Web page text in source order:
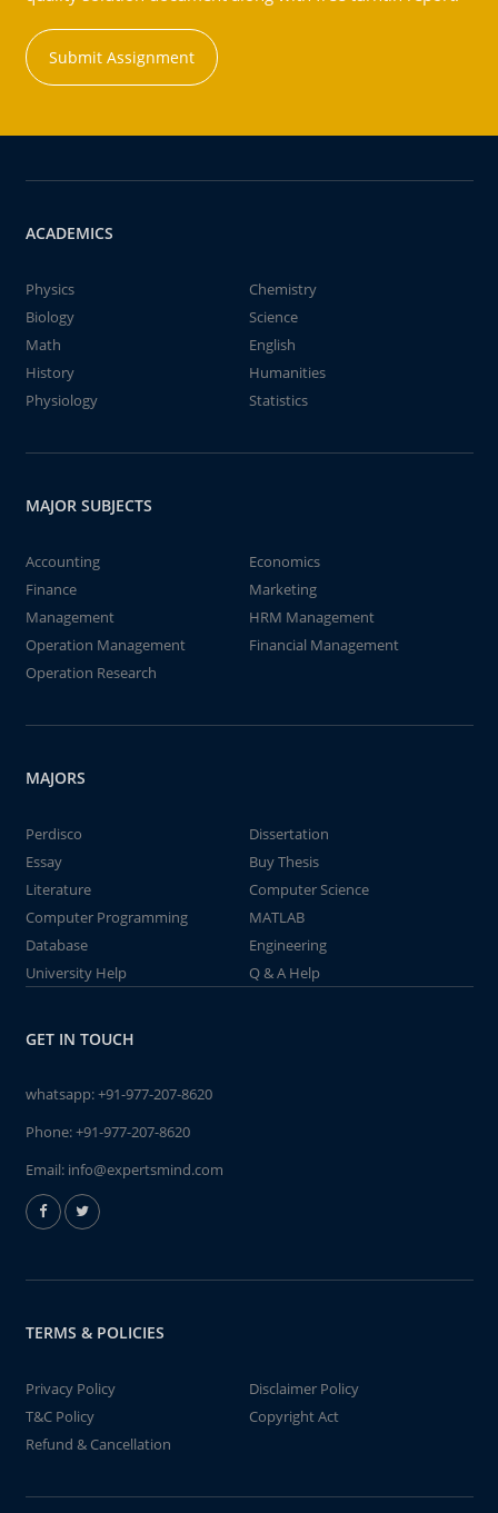
Submit Assignment
ACADEMICS
Physics
Chemistry
Biology
Science
Math
English
History
Humanities
Physiology
Statistics
MAJOR SUBJECTS
Accounting
Economics
Finance
Marketing
Management
HRM Management
Operation Management
Financial Management
Operation Research
MAJORS
Perdisco
Dissertation
Essay
Buy Thesis
Literature
Computer Science
Computer Programming
MATLAB
Database
Engineering
University Help
Q & A Help
GET IN TOUCH
whatsapp:+91-977-207-8620
Phone:+91-977-207-8620
Email: info@expertsmind.com
TERMS & POLICIES
Privacy Policy
Disclaimer Policy
T&C Policy
Copyright Act
Refund & Cancellation